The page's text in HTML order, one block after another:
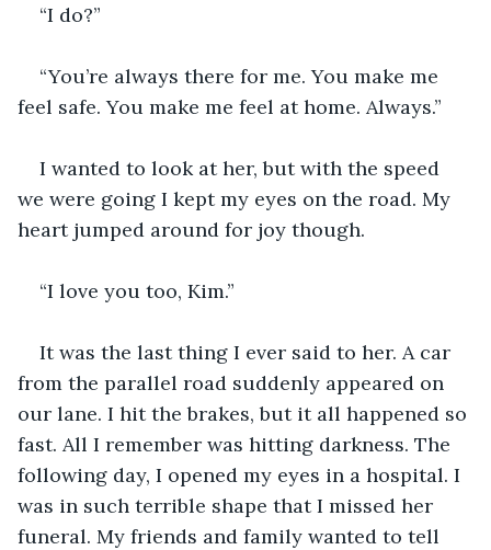
“I do?”
“You’re always there for me. You make me
feel safe. You make me feel at home. Always.”
I wanted to look at her, but with the speed
we were going I kept my eyes on the road. My
heart jumped around for joy though.
“I love you too, Kim.”
It was the last thing I ever said to her. A car
from the parallel road suddenly appeared on
our lane. I hit the brakes, but it all happened so
fast. All I remember was hitting darkness. The
following day, I opened my eyes in a hospital. I
was in such terrible shape that I missed her
funeral. My friends and family wanted to tell